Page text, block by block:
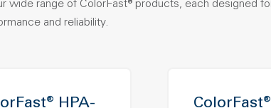
wide range of ColorFast® products, each designed
and reliability.
HPA-